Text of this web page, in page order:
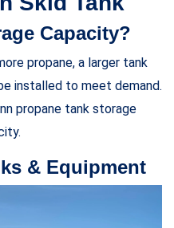
Capacity?
propane, a larger tank
installed to meet demand.
propane tank storage
& Equipment